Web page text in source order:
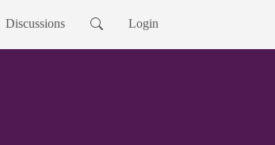
Discussions Login